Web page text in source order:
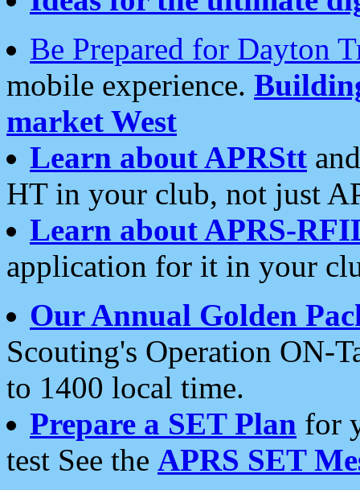
Be Prepared for Dayton
mobile experience.
market West
Learn about APRStt
HT in your club, not just
Learn about APRS-
application for it in your
Our Annual Golden
Scouting's Operation ON-
to 1400 local time.
Prepare a SET Plan for
test See the APRS SET